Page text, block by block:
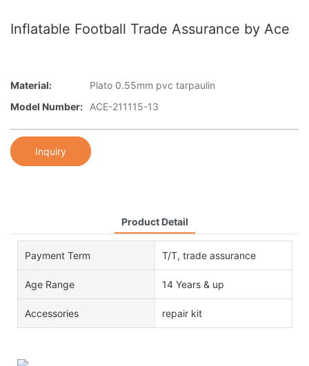
Inflatable Football Trade Assurance by Ace
Material:
Plato 0.55mm pvc tarpaulin
Model Number:
ACE-211115-13
Inquiry
Product Detail
Payment Term T/T, trade assurance
Age Range 14 Years & up
Accessories repair kit